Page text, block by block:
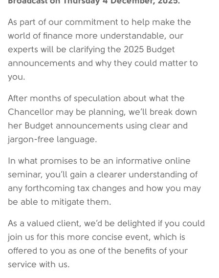
As part of our commitment to help make the
world of finance more understandable, our
experts will be clarifying the 2025 Budget
announcements and why they could matter to
you.
After months of speculation about what the
Chancellor may be planning, we’ll break down
her Budget announcements using clear and
jargon-free language.
In what promises to be an informative online
seminar, you’ll gain a clearer understanding of
any forthcoming tax changes and how you may
be able to mitigate them.
As a valued client, we’d be delighted if you could
join us for this more concise event, which is
offered to you as one of the benefits of your
service with us.